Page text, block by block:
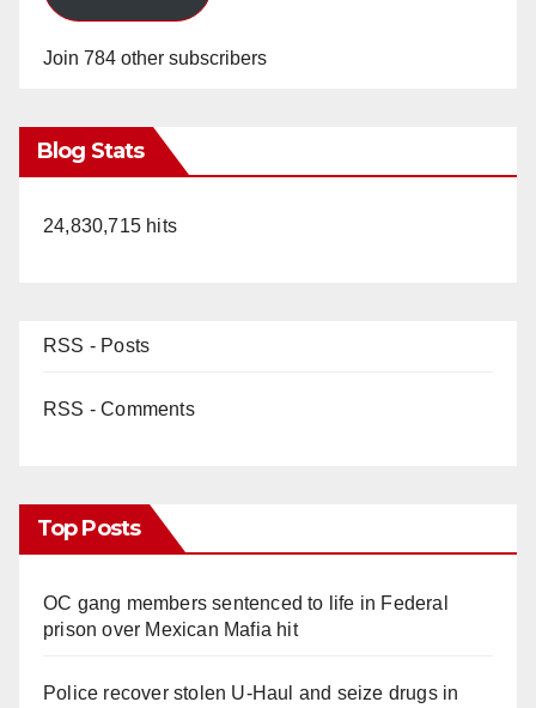
Join 784 other subscribers
Blog Stats
24,830,715 hits
RSS - Posts
RSS - Comments
Top Posts
OC gang members sentenced to life in Federal
prison over Mexican Mafia hit
Police recover stolen U-Haul and seize drugs in